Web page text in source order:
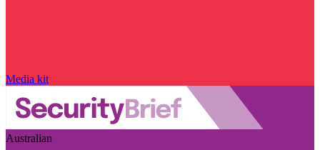
Media kit
Australian